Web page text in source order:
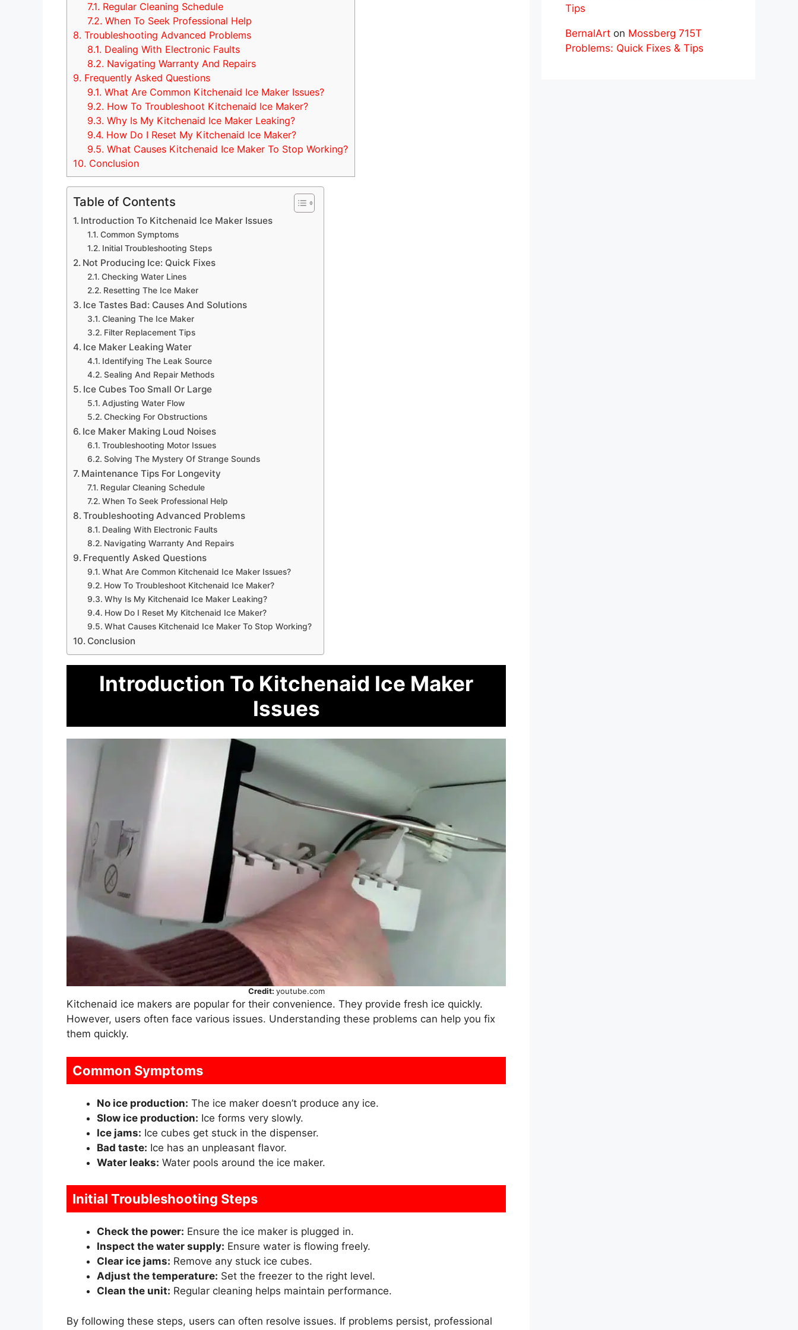
7.1. Regular Cleaning Schedule
7.2. When To Seek Professional Help
8. Troubleshooting Advanced Problems
8.1. Dealing With Electronic Faults
8.2. Navigating Warranty And Repairs
9. Frequently Asked Questions
9.1. What Are Common Kitchenaid Ice Maker Issues?
9.2. How To Troubleshoot Kitchenaid Ice Maker?
9.3. Why Is My Kitchenaid Ice Maker Leaking?
9.4. How Do I Reset My Kitchenaid Ice Maker?
9.5. What Causes Kitchenaid Ice Maker To Stop Working?
10. Conclusion
Table of Contents
Introduction To Kitchenaid Ice Maker Issues
Common Symptoms
Initial Troubleshooting Steps
Not Producing Ice: Quick Fixes
Checking Water Lines
Resetting The Ice Maker
Ice Tastes Bad: Causes And Solutions
Cleaning The Ice Maker
Filter Replacement Tips
Ice Maker Leaking Water
Identifying The Leak Source
Sealing And Repair Methods
Ice Cubes Too Small Or Large
Adjusting Water Flow
Checking For Obstructions
Ice Maker Making Loud Noises
Troubleshooting Motor Issues
Solving The Mystery Of Strange Sounds
Maintenance Tips For Longevity
Regular Cleaning Schedule
When To Seek Professional Help
Troubleshooting Advanced Problems
Dealing With Electronic Faults
Navigating Warranty And Repairs
Frequently Asked Questions
What Are Common Kitchenaid Ice Maker Issues?
How To Troubleshoot Kitchenaid Ice Maker?
Why Is My Kitchenaid Ice Maker Leaking?
How Do I Reset My Kitchenaid Ice Maker?
What Causes Kitchenaid Ice Maker To Stop Working?
Conclusion
Introduction To Kitchenaid Ice Maker
Issues
Credit: youtube.com
Kitchenaid ice makers are popular for their convenience. They provide fresh ice quickly.
However, users often face various issues. Understanding these problems can help you fix
them quickly.
Common Symptoms
No ice production: The ice maker doesn’t produce any ice.
Slow ice production: Ice forms very slowly.
Ice jams: Ice cubes get stuck in the dispenser.
Bad taste: Ice has an unpleasant flavor.
Water leaks: Water pools around the ice maker.
Initial Troubleshooting Steps
Check the power: Ensure the ice maker is plugged in.
Inspect the water supply: Ensure water is flowing freely.
Clear ice jams: Remove any stuck ice cubes.
Adjust the temperature: Set the freezer to the right level.
Clean the unit: Regular cleaning helps maintain performance.
By following these steps, users can often resolve issues. If problems persist, professional
Tips
BernalArt on Mossberg 715T
Problems: Quick Fixes & Tips